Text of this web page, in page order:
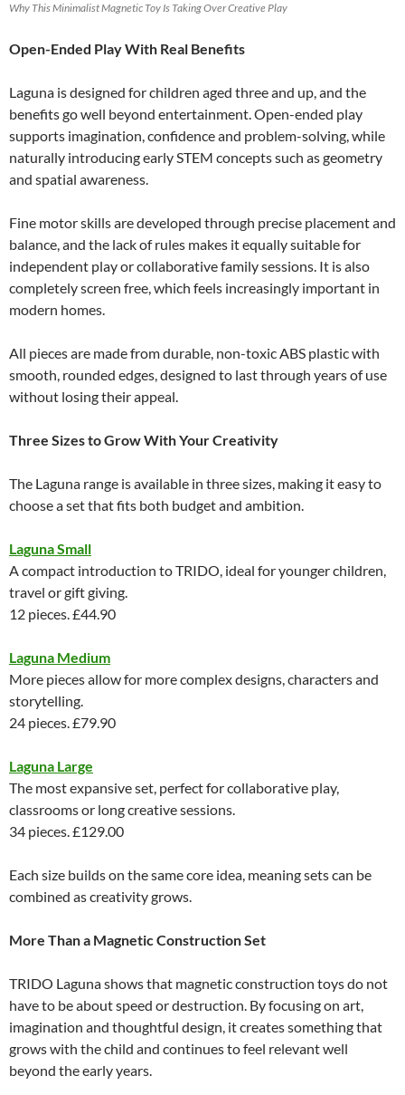
Why This Minimalist Magnetic Toy Is Taking Over Creative Play
Open-Ended Play With Real Benefits
Laguna is designed for children aged three and up, and the
benefits go well beyond entertainment. Open-ended play
supports imagination, confidence and problem-solving, while
naturally introducing early STEM concepts such as geometry
and spatial awareness.
Fine motor skills are developed through precise placement and
balance, and the lack of rules makes it equally suitable for
independent play or collaborative family sessions. It is also
completely screen free, which feels increasingly important in
modern homes.
All pieces are made from durable, non-toxic ABS plastic with
smooth, rounded edges, designed to last through years of use
without losing their appeal.
Three Sizes to Grow With Your Creativity
The Laguna range is available in three sizes, making it easy to
choose a set that fits both budget and ambition.
Laguna Small
A compact introduction to TRIDO, ideal for younger children,
travel or gift giving.
12 pieces. £44.90
Laguna Medium
More pieces allow for more complex designs, characters and
storytelling.
24 pieces. £79.90
Laguna Large
The most expansive set, perfect for collaborative play,
classrooms or long creative sessions.
34 pieces. £129.00
Each size builds on the same core idea, meaning sets can be
combined as creativity grows.
More Than a Magnetic Construction Set
TRIDO Laguna shows that magnetic construction toys do not
have to be about speed or destruction. By focusing on art,
imagination and thoughtful design, it creates something that
grows with the child and continues to feel relevant well
beyond the early years.